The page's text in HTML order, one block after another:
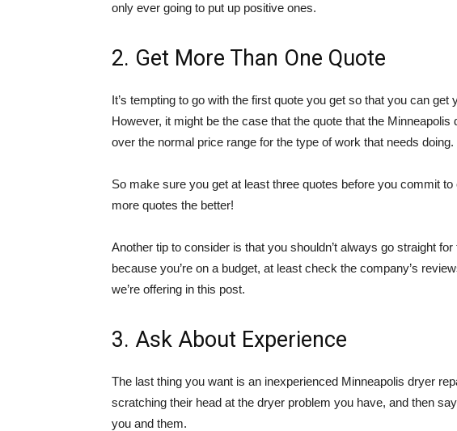
only ever going to put up positive ones.
2. Get More Than One Quote
It’s tempting to go with the first quote you get so that you can
However, it might be the case that the quote that the
over the normal price range for the type of work that needs doing.
So make sure you get at least three quotes before you commit
more quotes the better!
Another tip to consider is that you shouldn’t always go straight
because you’re on a budget, at least check the company’s
we’re offering in this post.
3. Ask About Experience
The last thing you want is an inexperienced Minneapolis dryer
scratching their head at the dryer problem you have, and then
you and them.